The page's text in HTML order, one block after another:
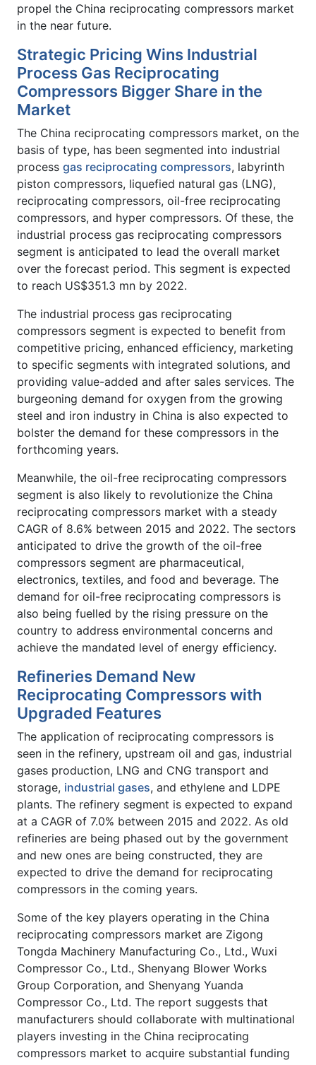
propel the China reciprocating compressors market
in the near future.
Strategic Pricing Wins Industrial
Process Gas Reciprocating
Compressors Bigger Share in the
Market
The China reciprocating compressors market, on the
basis of type, has been segmented into industrial
process gas reciprocating compressors, labyrinth
piston compressors, liquefied natural gas (LNG),
reciprocating compressors, oil-free reciprocating
compressors, and hyper compressors. Of these, the
industrial process gas reciprocating compressors
segment is anticipated to lead the overall market
over the forecast period. This segment is expected
to reach US$351.3 mn by 2022.
The industrial process gas reciprocating
compressors segment is expected to benefit from
competitive pricing, enhanced efficiency, marketing
to specific segments with integrated solutions, and
providing value-added and after sales services. The
burgeoning demand for oxygen from the growing
steel and iron industry in China is also expected to
bolster the demand for these compressors in the
forthcoming years.
Meanwhile, the oil-free reciprocating compressors
segment is also likely to revolutionize the China
reciprocating compressors market with a steady
CAGR of 8.6% between 2015 and 2022. The sectors
anticipated to drive the growth of the oil-free
compressors segment are pharmaceutical,
electronics, textiles, and food and beverage. The
demand for oil-free reciprocating compressors is
also being fuelled by the rising pressure on the
country to address environmental concerns and
achieve the mandated level of energy efficiency.
Refineries Demand New
Reciprocating Compressors with
Upgraded Features
The application of reciprocating compressors is
seen in the refinery, upstream oil and gas, industrial
gases production, LNG and CNG transport and
storage, industrial gases, and ethylene and LDPE
plants. The refinery segment is expected to expand
at a CAGR of 7.0% between 2015 and 2022. As old
refineries are being phased out by the government
and new ones are being constructed, they are
expected to drive the demand for reciprocating
compressors in the coming years.
Some of the key players operating in the China
reciprocating compressors market are Zigong
Tongda Machinery Manufacturing Co., Ltd., Wuxi
Compressor Co., Ltd., Shenyang Blower Works
Group Corporation, and Shenyang Yuanda
Compressor Co., Ltd. The report suggests that
manufacturers should collaborate with multinational
players investing in the China reciprocating
compressors market to acquire substantial funding